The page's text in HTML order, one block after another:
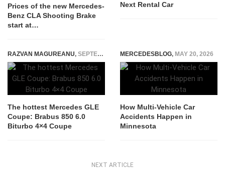
Prices of the new Mercedes-
Benz CLA Shooting Brake
start at…
Next Rental Car
RAZVAN MAGUREANU, SEPTEMBER 15, 2015
The hottest Mercedes GLE
Coupe: Brabus 850 6.0
Biturbo 4×4 Coupe
MERCEDESBLOG, MAY 20, 2026
How Multi-Vehicle Car
Accidents Happen in
Minnesota
NEXT ARTICLE